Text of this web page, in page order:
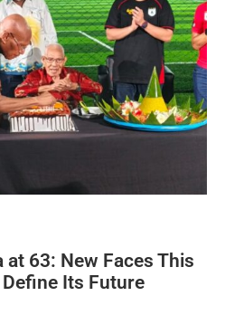
63: New Faces This
Its Future